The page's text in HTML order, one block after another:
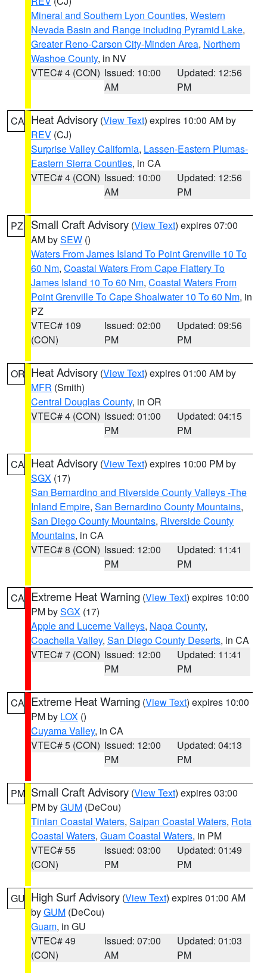
Mineral and Southern Lyon Counties, Western
Nevada Basin and Range including Pyramid Lake,
Greater Reno-Carson City-Minden Area, Northern
Washoe County, in NV
VTEC# 4 (CON) Issued: 10:00
AM
Updated: 12:56
PM
CA Heat Advisory (View Text) expires 10:00 AM by
REV (CJ)
Surprise Valley California, Lassen-Eastern Plumas-
Eastern Sierra Counties, in CA
VTEC# 4 (CON) Issued: 10:00
AM
Updated: 12:56
PM
PZ Small Craft Advisory (View Text) expires 07:00
AM bySEW ()
Waters From James Island To Point Grenville 10 To
60 Nm, Coastal Waters From Cape Flattery To
James Island 10 To 60 Nm, Coastal Waters From
Point Grenville To Cape Shoalwater 10 To 60 Nm, in
PZ
VTEC# 109
(CON)
Issued: 02:00
PM
Updated: 09:56
PM
OR Heat Advisory (View Text) expires 01:00 AM by
MFR (Smith)
Central Douglas County, in OR
VTEC# 4 (CON) Issued: 01:00
PM
Updated: 04:15
PM
CA Heat Advisory (View Text) expires 10:00 PM by
SGX (17)
San Bernardino and Riverside County Valleys -The
Inland Empire, San Bernardino County Mountains,
San Diego County Mountains, Riverside County
Mountains, in CA
VTEC# 8 (CON) Issued: 12:00
PM
Updated: 11:41
PM
CA Extreme Heat Warning (View Text) expires 10:00
PM bySGX (17)
Apple and Lucerne Valleys, Napa County,
Coachella Valley, San Diego County Deserts, in CA
VTEC# 7 (CON) Issued: 12:00
PM
Updated: 11:41
PM
CA Extreme Heat Warning (View Text) expires 10:00
PM by LOX ()
Cuyama Valley, in CA
VTEC# 5 (CON) Issued: 12:00
PM
Updated: 04:13
PM
PM Small Craft Advisory (View Text) expires 03:00
PM byGUM (DeCou)
Tinian Coastal Waters, Saipan Coastal Waters, Rota
Coastal Waters, Guam Coastal Waters, in PM
VTEC# 55
(CON)
Issued: 03:00
PM
Updated: 01:49
PM
GU High Surf Advisory (View Text) expires 01:00 AM
byGUM (DeCou)
Guam, in GU
VTEC# 49
(CON)
Issued: 07:00
AM
Updated: 01:03
PM